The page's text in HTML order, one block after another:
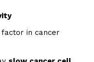
factor in cancer